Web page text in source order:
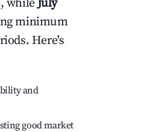
whileJuly
minimum
Here's
and
good market